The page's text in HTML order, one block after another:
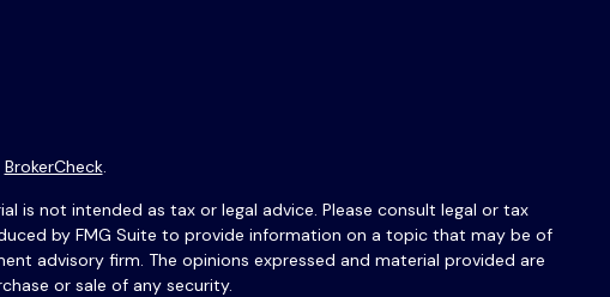
BrokerCheck.
is not intended as tax or legal advice. Please consult legal or tax
by FMG Suite to provide information on a topic that may be of
advisory firm. The opinions expressed and material provided are
or sale of any security.